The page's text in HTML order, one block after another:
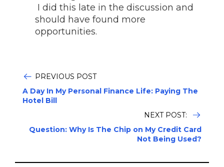
I did this late in the discussion and
should have found more
opportunities.
PREVIOUS POST
A Day In My Personal Finance Life: Paying The
Hotel Bill
NEXT POST:
Question: Why Is The Chip on My Credit Card
Not Being Used?